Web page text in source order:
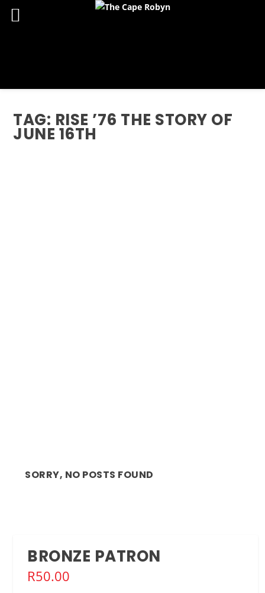
TAG: RISE ’76 THE STORY OF
JUNE 16TH
SORRY, NO POSTS FOUND
BRONZE PATRON
R50.00